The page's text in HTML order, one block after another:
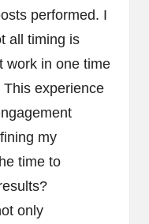
performed. I
all timing is
in one time
experience
my
time to
only